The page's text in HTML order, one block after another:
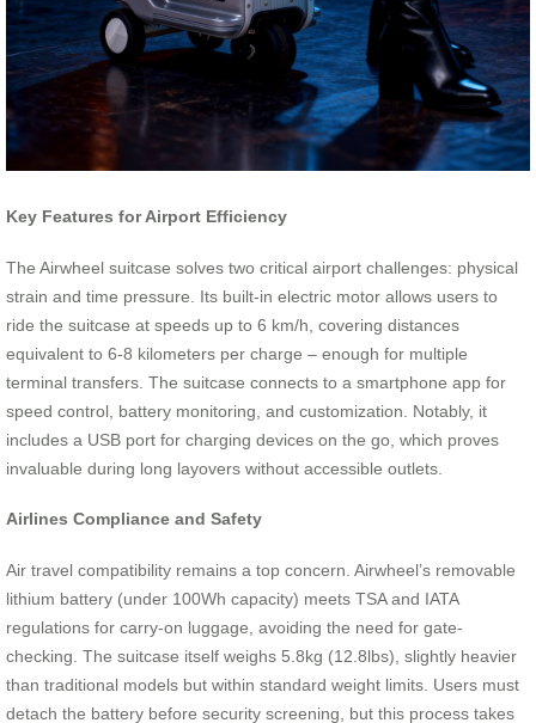
Key Features for Airport Efficiency
The Airwheel suitcase solves two critical airport challenges: physical
strain and time pressure. Its built-in electric motor allows users to
ride the suitcase at speeds up to 6 km/h, covering distances
equivalent to 6-8 kilometers per charge – enough for multiple
terminal transfers. The suitcase connects to a smartphone app for
speed control, battery monitoring, and customization. Notably, it
includes a USB port for charging devices on the go, which proves
invaluable during long layovers without accessible outlets.
Airlines Compliance and Safety
Air travel compatibility remains a top concern. Airwheel’s removable
lithium battery (under 100Wh capacity) meets TSA and IATA
regulations for carry-on luggage, avoiding the need for gate-
checking. The suitcase itself weighs 5.8kg (12.8lbs), slightly heavier
than traditional models but within standard weight limits. Users must
detach the battery before security screening, but this process takes